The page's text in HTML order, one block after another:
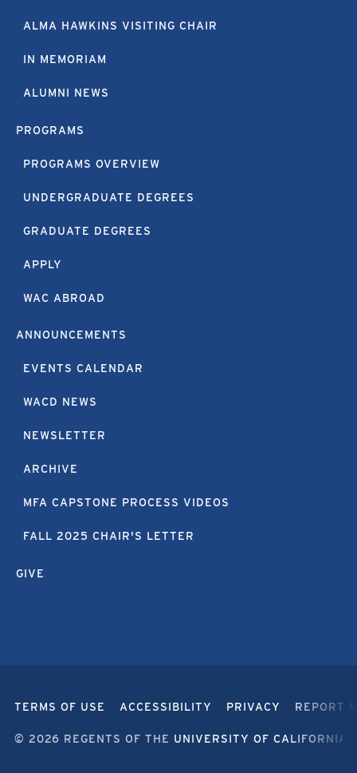
ALMA HAWKINS VISITING CHAIR
IN MEMORIAM
ALUMNI NEWS
PROGRAMS
PROGRAMS OVERVIEW
UNDERGRADUATE DEGREES
GRADUATE DEGREES
APPLY
WAC ABROAD
ANNOUNCEMENTS
EVENTS CALENDAR
WACD NEWS
NEWSLETTER
ARCHIVE
MFA CAPSTONE PROCESS VIDEOS
FALL 2025 CHAIR'S LETTER
GIVE
TERMS OF USE ACCESSIBILITY PRIVACY REPORT
© 2026 REGENTS OF THE UNIVERSITY OF CALIFORNIA